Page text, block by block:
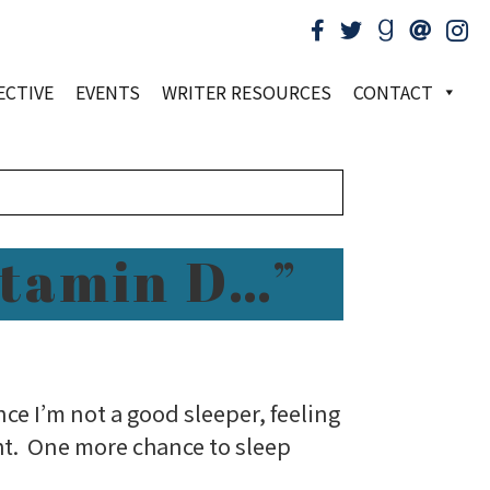
EVENTS WRITER RESOURCES CONTACT
D…”
I’m not a good sleeper, feeling
One more chance to sleep